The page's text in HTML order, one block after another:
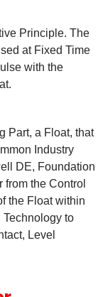
Principle. The
at Fixed Time
with the
Part, a Float, that
Industry
DE, Foundation
the Control
the Float within
to
Level